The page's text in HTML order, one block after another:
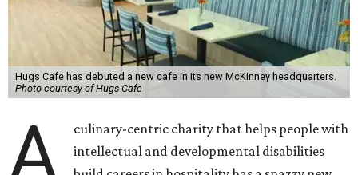
Hugs Cafe has debuted a new cafe in its new McKinney headquarters.
Photo courtesy of Hugs Cafe
A
culinary-centric charity that helps people with
intellectual and developmental disabilities